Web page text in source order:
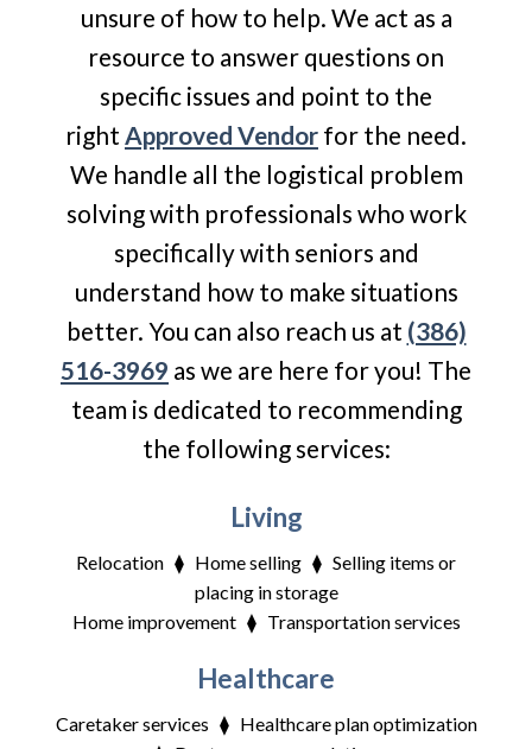
unsure of how to help. We act as a
resource to answer questions on
specific issues and point to the
right Approved Vendor for the need.
We handle all the logistical problem
solving with professionals who work
specifically with seniors and
understand how to make situations
better. You can also reach us at (386)
516-3969 as we are here for you! The
team is dedicated to recommending
the following services:
Living
Relocation ⧫ Home selling ⧫ Selling items or
placing in storage
Home improvement ⧫ Transportation services
Healthcare
Caretaker services ⧫ Healthcare plan optimization